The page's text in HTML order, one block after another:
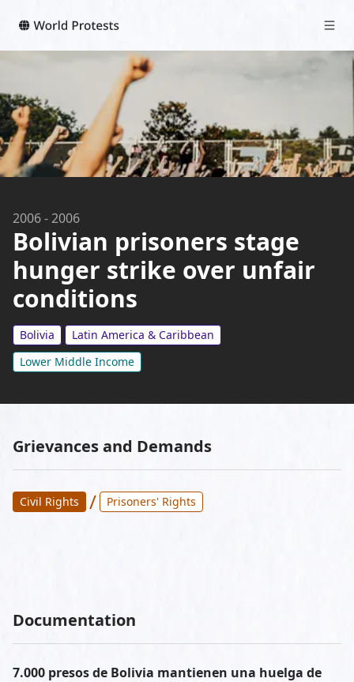
2006-2006
Bolivian prisoners stage
hunger strike over unfair
conditions
Bolivia
Latin America & Caribbean
Lower Middle Income
Grievances and Demands
Civil Rights / Prisoners' Rights
Documentation
7.000 presos de Bolivia mantienen una huelga de